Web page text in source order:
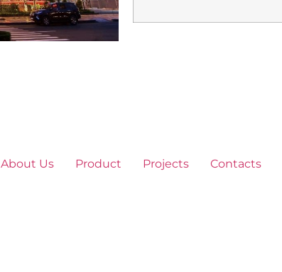
About Us Product Projects Contacts